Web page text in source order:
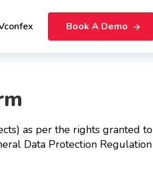
Book A Demo
as per the rights granted to
Data Protection Regulation